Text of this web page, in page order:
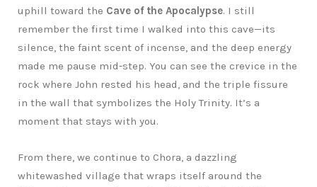
uphill toward the Cave of the Apocalypse. I still
remember the first time I walked into this cave—its
silence, the faint scent of incense, and the deep energy
made me pause mid-step. You can see the crevice in the
rock where John rested his head, and the triple fissure
in the wall that symbolizes the Holy Trinity. It’s a
moment that stays with you.
From there, we continue to Chora, a dazzling
whitewashed village that wraps itself around the